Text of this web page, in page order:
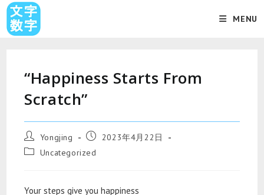
MENU
“Happiness Starts From
Scratch”
Yongjing
2023年4月22日
Uncategorized
Your steps give you happiness